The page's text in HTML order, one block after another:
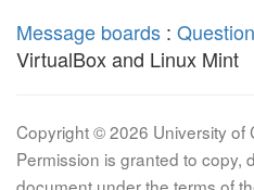
Message boards :
VirtualBox and Linux Mint
Copyright © 2026 University of
Permission is granted to copy,